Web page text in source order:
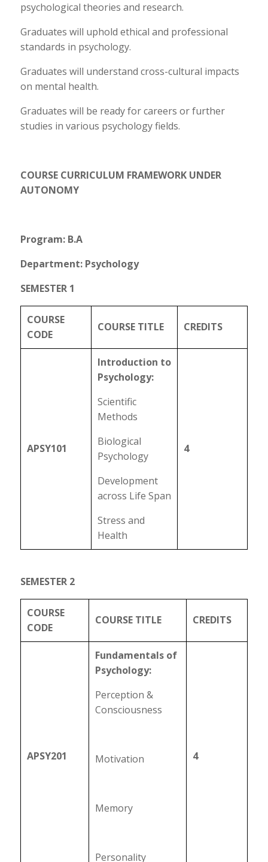
psychological theories and research.
Graduates will uphold ethical and professional
standards in psychology.
Graduates will understand cross-cultural impacts
on mental health.
Graduates will be ready for careers or further
studies in various psychology fields.
COURSE CURRICULUM FRAMEWORK UNDER
AUTONOMY
Program: B.A
Department: Psychology
SEMESTER 1
COURSE
CODE
COURSE TITLE CREDITS
APSY101
Introduction to
Psychology:
Scientific
Methods
Biological
Psychology
Development
across Life Span
Stress and
Health
4
SEMESTER 2
COURSE
CODE
COURSE TITLE CREDITS
APSY201
Fundamentals of
Psychology:
Perception &
Consciousness
Motivation
Memory
Personality
4